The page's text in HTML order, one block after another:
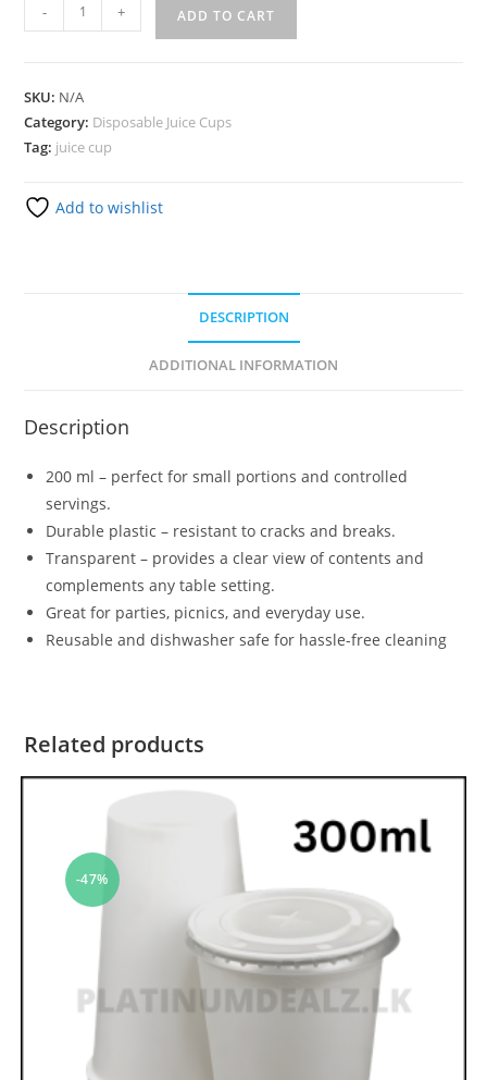
- + ADD TO CART
SKU: N/A
Category: Disposable Juice Cups
Tag: juice cup
Add to wishlist
DESCRIPTION
ADDITIONAL INFORMATION
Description
200 ml – perfect for small portions and controlled
servings.
Durable plastic – resistant to cracks and breaks.
Transparent – provides a clear view of contents and
complements any table setting.
Great for parties, picnics, and everyday use.
Reusable and dishwasher safe for hassle-free cleaning
Related products
-47%